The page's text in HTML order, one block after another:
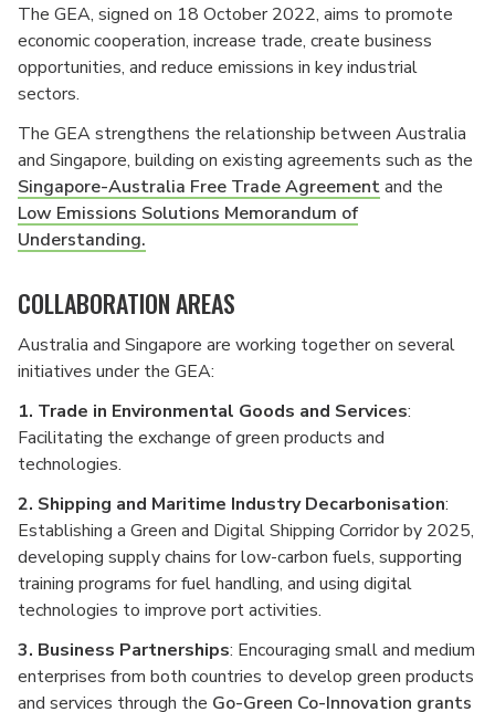
The GEA, signed on 18 October 2022, aims to promote
economic cooperation, increase trade, create business
opportunities, and reduce emissions in key industrial
sectors.
The GEA strengthens the relationship between Australia
and Singapore, building on existing agreements such as the
Singapore-Australia Free Trade Agreementand the
Low Emissions Solutions Memorandum of
Understanding.
COLLABORATION AREAS
Australia and Singapore are working together on several
initiatives under the GEA:
1. Trade in Environmental Goods and Services:
Facilitating the exchange of green products and
technologies.
2. Shipping and Maritime Industry Decarbonisation:
Establishing a Green and Digital Shipping Corridor by 2025,
developing supply chains for low-carbon fuels, supporting
training programs for fuel handling, and using digital
technologies to improve port activities.
3. Business Partnerships: Encouraging small and medium
enterprises from both countries to develop green products
and services through the Go-Green Co-Innovation grants